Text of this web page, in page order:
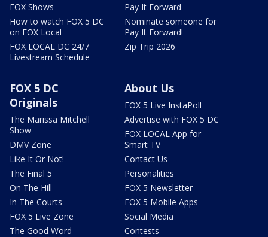
FOX Shows
How to watch FOX 5 DC
on FOX Local
FOX LOCAL DC 24/7
Livestream Schedule
Pay It Forward
Nominate someone for
Pay It Forward!
Zip Trip 2026
FOX 5 DC
Originals
The Marissa Mitchell
Show
DMV Zone
Like It Or Not!
The Final 5
On The Hill
In The Courts
FOX 5 Live Zone
The Good Word
About Us
FOX 5 Live InstaPoll
Advertise with FOX 5 DC
FOX LOCAL App for
Smart TV
Contact Us
Personalities
FOX 5 Newsletter
FOX 5 Mobile Apps
Social Media
Contests